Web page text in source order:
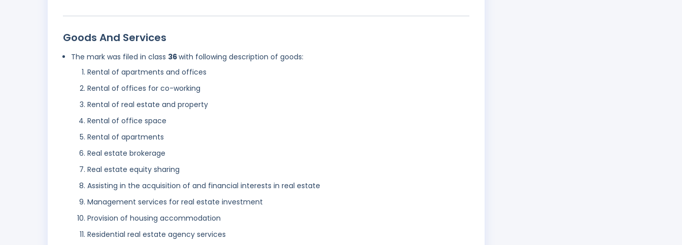
Goods And Services
The mark was filed in class 36with following description of goods:
Rental of apartments and offices
Rental of offices for co-working
Rental of real estate and property
Rental of office space
Rental of apartments
Real estate brokerage
Real estate equity sharing
Assisting in the acquisition of and financial interests in real estate
Management services for real estate investment
Provision of housing accommodation
Residential real estate agency services